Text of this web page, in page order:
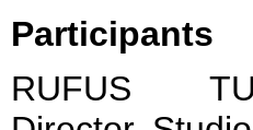
Participants
RUFUS